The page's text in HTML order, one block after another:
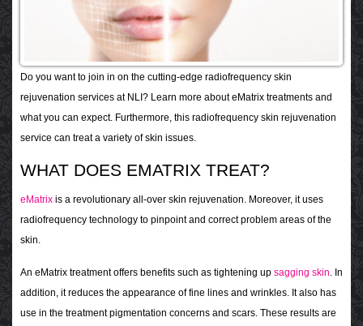
Do you want to join in on the cutting-edge radiofrequency skin
rejuvenation services at NLI? Learn more about eMatrix treatments and
what you can expect. Furthermore, this radiofrequency skin rejuvenation
service can treat a variety of skin issues.
WHAT DOES EMATRIX TREAT?
eMatrix is a revolutionary all-over skin rejuvenation. Moreover, it uses
radiofrequency technology to pinpoint and correct problem areas of the
skin.
An eMatrix treatment offers benefits such as tightening up sagging skin. In
addition, it reduces the appearance of fine lines and wrinkles. It also has
use in the treatment pigmentation concerns and scars. These results are